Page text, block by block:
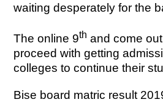
waiting desperately for the
The online 9th and come
proceed with getting
colleges to continue their
Bise board matric result